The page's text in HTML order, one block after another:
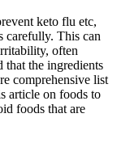
keto flu etc,
carefully. This can
often
the ingredients
comprehensive list
article on foods to
foods that are